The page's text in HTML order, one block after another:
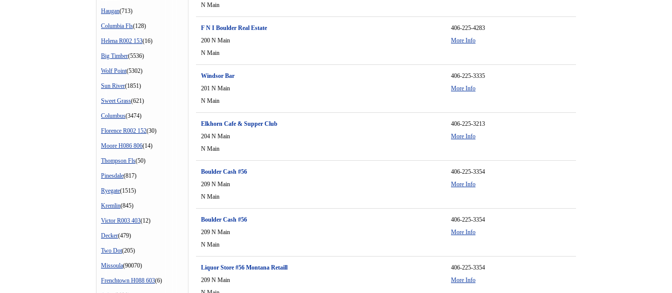
Haugan(713)
Columbia Fls(128)
Helena R002 153(16)
Big Timber(5536)
Wolf Point(5302)
Sun River(1851)
Sweet Grass(621)
Columbus(3474)
Florence R002 152(30)
Moore H086 806(14)
Thompson Fls(50)
Pinesdale(817)
Ryegate(1515)
Kremlin(845)
Victor R003 403(12)
Decker(479)
Two Dot(205)
Missoula(90070)
Frenchtown H088 603(6)
N Main
F N I Boulder Real Estate
200 N Main
N Main
406-225-4283
More Info
Windsor Bar
201 N Main
N Main
406-225-3335
More Info
Elkhorn Cafe & Supper Club
204 N Main
N Main
406-225-3213
More Info
Boulder Cash #56
209 N Main
N Main
406-225-3354
More Info
Boulder Cash #56
209 N Main
N Main
406-225-3354
More Info
Liquor Store #56 Montana Retaill
209 N Main
406-225-3354
More Info